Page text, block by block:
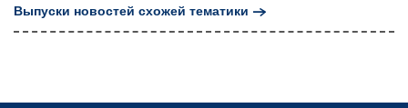
Выпуски новостей схожей тематики